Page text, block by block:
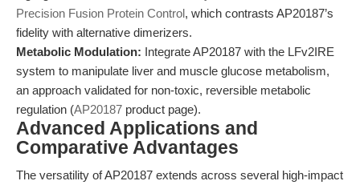
Precision Fusion Protein Control, which contrasts AP20187’s
fidelity with alternative dimerizers.
Metabolic Modulation: Integrate AP20187 with the LFv2IRE
system to manipulate liver and muscle glucose metabolism,
an approach validated for non-toxic, reversible metabolic
regulation (AP20187 product page).
Advanced Applications and
Comparative Advantages
The versatility of AP20187 extends across several high-impact